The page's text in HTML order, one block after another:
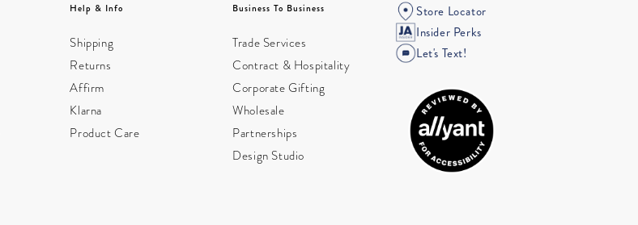
Help & Info
Shipping
Returns
Affirm
Klarna
Product Care
Business To Business
Trade Services
Contract & Hospitality
Corporate Gifting
Wholesale
Partnerships
Design Studio
Store Locator
Insider Perks
Let's Text!